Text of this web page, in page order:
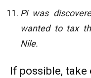
Pi was
wanted to tax
Nile.
If possible,